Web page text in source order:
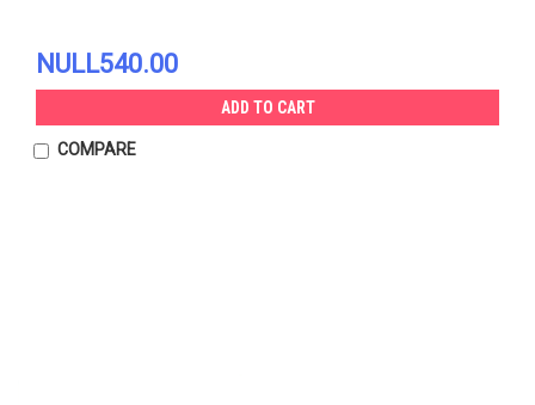
NULL540.00
ADD TO CART
COMPARE